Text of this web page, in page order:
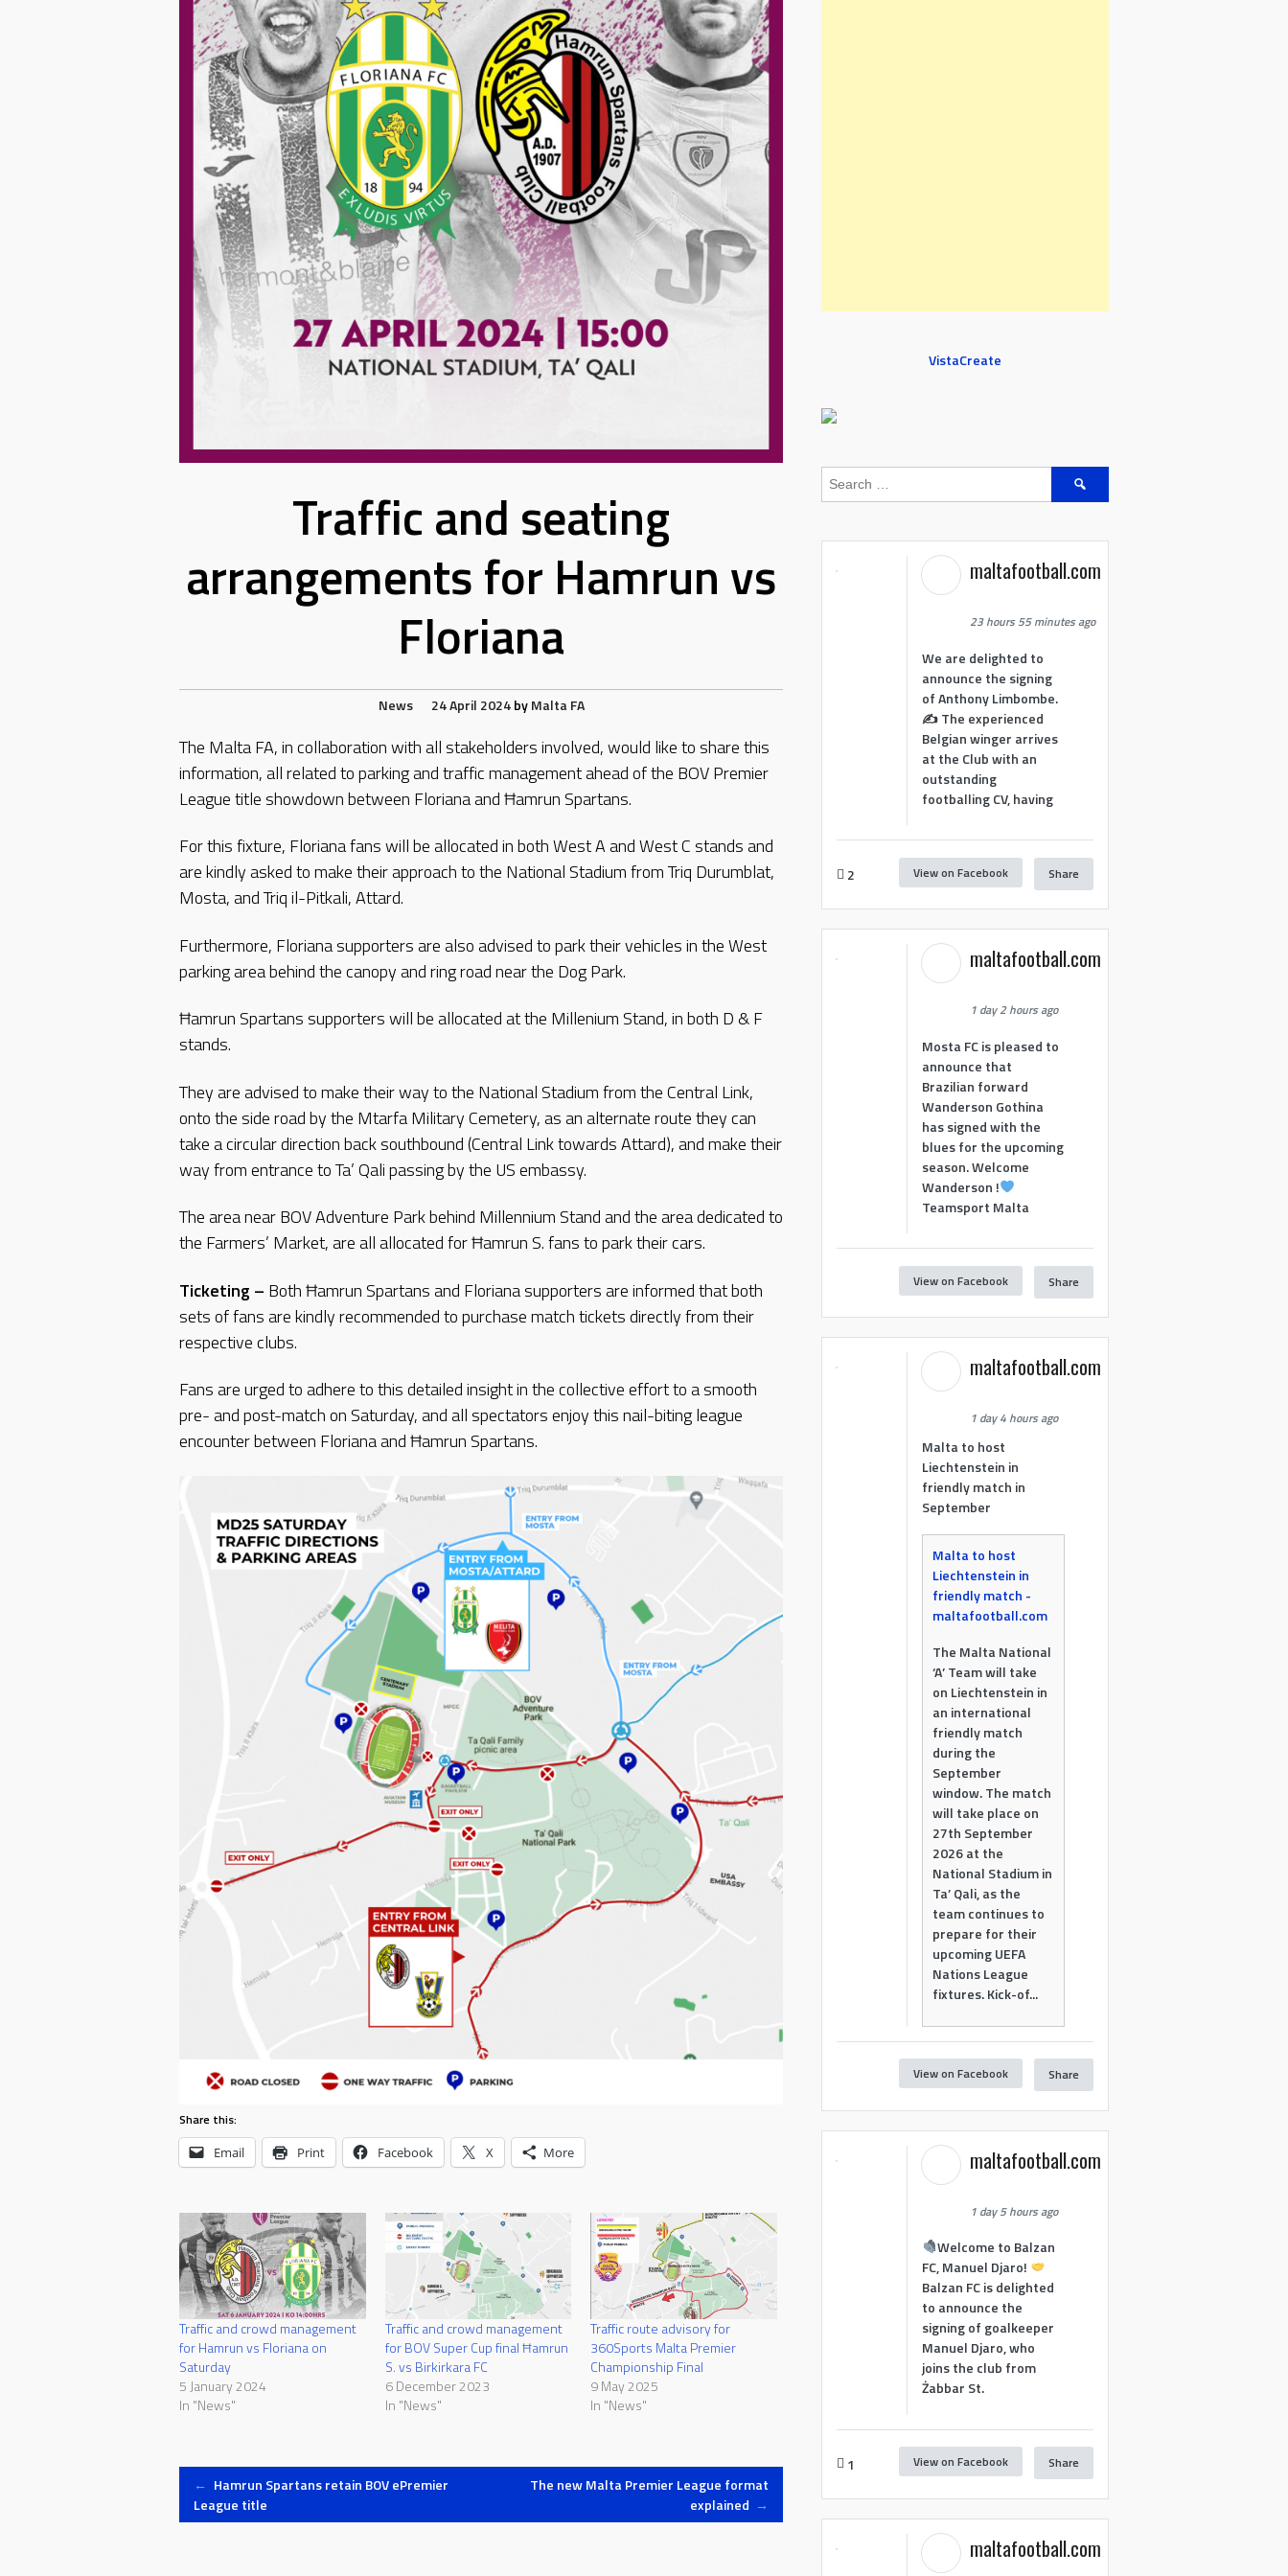
Traffic and seating
arrangements for Hamrun vs
Floriana
News 24 April 2024 byMalta FA
The Malta FA, in collaboration with all stakeholders involved, would like to share this
information, all related to parking and traffic management ahead of the BOV Premier
League title showdown between Floriana and Ħamrun Spartans.
For this fixture, Floriana fans will be allocated in both West A and West C stands and
are kindly asked to make their approach to the National Stadium from Triq Durumblat,
Mosta, and Triq il-Pitkali, Attard.
Furthermore, Floriana supporters are also advised to park their vehicles in the West
parking area behind the canopy and ring road near the Dog Park.
Ħamrun Spartans supporters will be allocated at the Millenium Stand, in both D & F
stands.
They are advised to make their way to the National Stadium from the Central Link,
onto the side road by the Mtarfa Military Cemetery, as an alternate route they can
take a circular direction back southbound (Central Link towards Attard), and make their
way from entrance to Ta’ Qali passing by the US embassy.
The area near BOV Adventure Park behind Millennium Stand and the area dedicated to
the Farmers’ Market, are all allocated for Ħamrun S. fans to park their cars.
Ticketing – Both Ħamrun Spartans and Floriana supporters are informed that both
sets of fans are kindly recommended to purchase match tickets directly from their
respective clubs.
Fans are urged to adhere to this detailed insight in the collective effort to a smooth
pre- and post-match on Saturday, and all spectators enjoy this nail-biting league
encounter between Floriana and Ħamrun Spartans.
Share this:
Email Print Facebook X More
Traffic and crowd management
for Hamrun vs Floriana on
Saturday
5 January 2024
In "News"
Traffic and crowd management
for BOV Super Cup final Ħamrun
S. vs Birkirkara FC
6 December 2023
In "News"
Traffic route advisory for
360Sports Malta Premier
Championship Final
9 May 2025
In "News"
Post
← Hamrun Spartans retain BOV ePremier
League title
The new Malta Premier League format
explained →
VistaCreate
Search
maltafootball.com
23 hours 55 minutes ago
We are delighted to
announce the signing
of Anthony Limbombe.
✍️ The experienced
Belgian winger arrives
at the Club with an
outstanding
footballing CV, having
2 View on Facebook Share
maltafootball.com
1 day 2 hours ago
Mosta FC is pleased to
announce that
Brazilian forward
Wanderson Gothina
has signed with the
blues for the upcoming
season. Welcome
Wanderson !
Teamsport Malta
View on Facebook Share
maltafootball.com
1 day 4 hours ago
Malta to host
Liechtenstein in
friendly match in
September
Malta to host
Liechtenstein in
friendly match -
maltafootball.com
The Malta National
‘A’ Team will take
on Liechtenstein in
an international
friendly match
during the
September
window. The match
will take place on
27th September
2026 at the
National Stadium in
Ta’ Qali, as the
team continues to
prepare for their
upcoming UEFA
Nations League
fixtures. Kick-of...
View on Facebook Share
maltafootball.com
1 day 5 hours ago
Welcome to Balzan
FC, Manuel Djaro!
Balzan FC is delighted
to announce the
signing of goalkeeper
Manuel Djaro, who
joins the club from
Żabbar St.
1 View on Facebook Share
maltafootball.com